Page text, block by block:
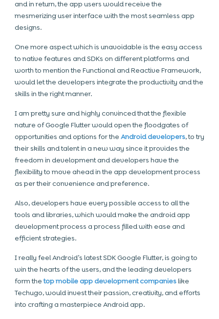
and in return, the app users would receive the
mesmerizing user interface with the most seamless app
designs.
One more aspect which is unavoidable is the easy access
to native features and SDKs on different platforms and
worth to mention the Functional and Reactive Framework,
would let the developers integrate the productivity and the
skills in the right manner.
I am pretty sure and highly convinced that the flexible
nature of Google Flutter would open the floodgates of
opportunities and options for the Android developers, to try
their skills and talent in a new way since it provides the
freedom in development and developers have the
flexibility to move ahead in the app development process
as per their convenience and preference.
Also, developers have every possible access to all the
tools and libraries, which would make the android app
development process a process filled with ease and
efficient strategies.
I really feel Android’s latest SDK Google Flutter, is going to
win the hearts of the users, and the leading developers
form thetop mobile app development companieslike
Techugo, would invest their passion, creativity, and efforts
into crafting a masterpiece Android app.